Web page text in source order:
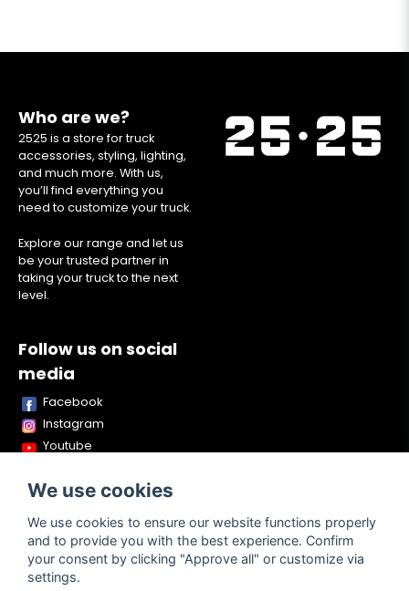
Who are we?
2525 is a store for truck
accessories, styling, lighting,
and much more. With us,
you’ll find everything you
need to customize your truck.
Explore our range and let us
be your trusted partner in
taking your truck to the next
level.
Follow us on social
media
Facebook
Instagram
Youtube
Snapchat
Powered by Nyehandel AB
We use cookies
We use cookies to ensure our website functions properly
and to provide you with the best experience. Confirm
your consent by clicking "Approve all" or customize via
settings.